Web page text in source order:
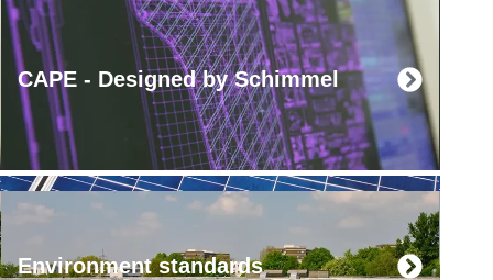
CAPE - Designed by Schimmel
Environment standards